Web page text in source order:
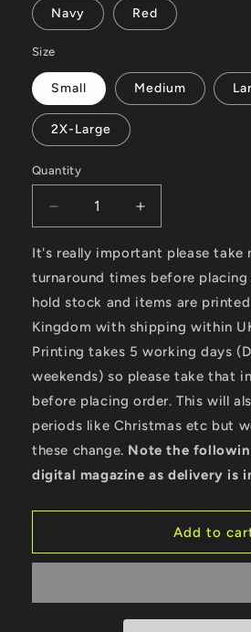
Navy Red
Size
Small Medium
2X-Large
Quantity
Decrease
quantity
for
Psychobilly
-
Ultra
Cotton
Long
Sleeve
T-
Shirt
Increase
quantity
for
Psychobilly
-
Ultra
Cotton
Sleeve
T-
Shirt
It's really important please take
turnaround times before
hold stock and items are
Kingdom with shipping within
Printing takes 5 working days
weekends) so please take that
before placing order. This will
periods like Christmas etc but
these change. Note the
digital magazine as delivery is
Add to